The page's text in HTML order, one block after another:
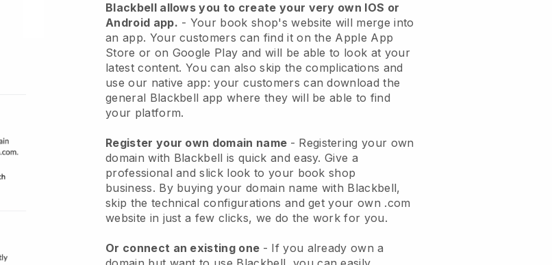
Blackbellallows you to create your very own IOS or
Android app. - Your book shop's website will merge into
an app. Your customers can find it on the Apple App
Store or on Google Play and will be able to look at your
latest content. You can also skip the complications and
use our native app: your customers can download the
general Blackbell app where they will be able to find
your platform.
Register your own domain name - Registering your own
domain with Blackbell is quick and easy.Give a
professional and slick look to your book shop
business. By buying your domain name with Blackbell,
skip the technical configurations and get your own .com
website in just a few clicks, we do the work for you.
Or connect an existing one - If you already own a